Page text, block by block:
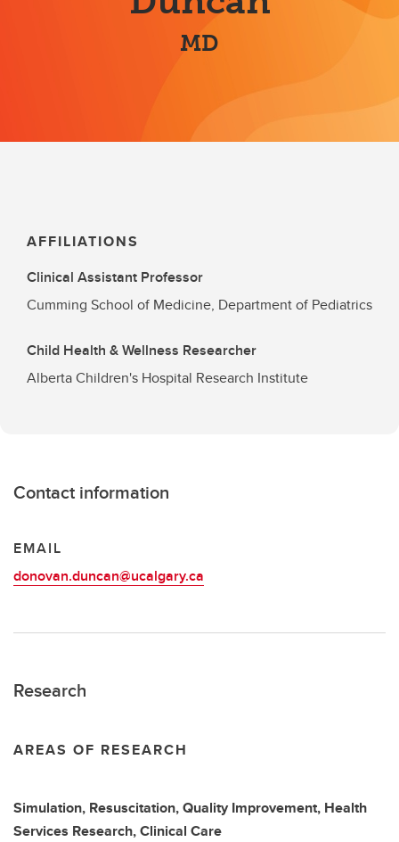
MD
AFFILIATIONS
Clinical Assistant Professor
Cumming School of Medicine, Department of Pediatrics
Child Health & Wellness Researcher
Alberta Children's Hospital Research Institute
Contact information
EMAIL
donovan.duncan@ucalgary.ca
Research
AREAS OF RESEARCH
Simulation, Resuscitation, Quality Improvement, Health
Services Research, Clinical Care